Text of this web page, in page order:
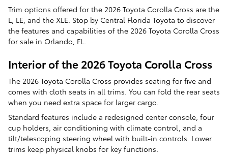
Trim options offered for the 2026 Toyota Corolla Cross are the
L, LE, and the XLE. Stop by Central Florida Toyota to discover
the features and capabilities of the 2026 Toyota Corolla Cross
for sale in Orlando, FL.
Interior of the 2026 Toyota Corolla Cross
The 2026 Toyota Corolla Cross provides seating for five and
comes with cloth seats in all trims. You can fold the rear seats
when you need extra space for larger cargo.
Standard features include a redesigned center console, four
cup holders, air conditioning with climate control, and a
tilt/telescoping steering wheel with built-in controls. Lower
trims keep physical knobs for key functions.